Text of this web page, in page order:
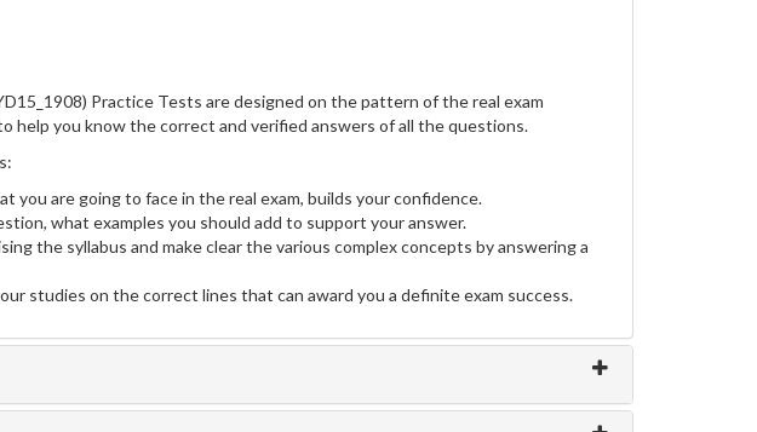
Practice Tests are designed on the pattern of the real exam
help you know the correct and verified answers of all the questions.
you are going to face in the real exam, builds your confidence.
what examples you should add to support your answer.
the syllabus and make clear the various complex concepts by answering a
studies on the correct lines that can award you a definite exam success.